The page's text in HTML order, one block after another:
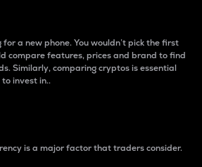
for a new phone. You wouldn’t pick the first
compare features, prices and brand to find
Similarly, comparing cryptos is essential
invest in..
is a major factor that traders consider.